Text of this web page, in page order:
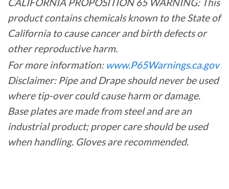
product contains chemicals known to the State of
California to cause cancer and birth defects or
other reproductive harm.
For more information: www.P65Warnings.ca.gov
Disclaimer: Pipe and Drape should never be used
where tip-over could cause harm or damage.
Base plates are made from steel and are an
industrial product; proper care should be used
when handling. Gloves are recommended.